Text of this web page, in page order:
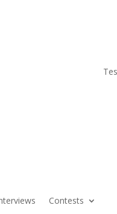
Contests